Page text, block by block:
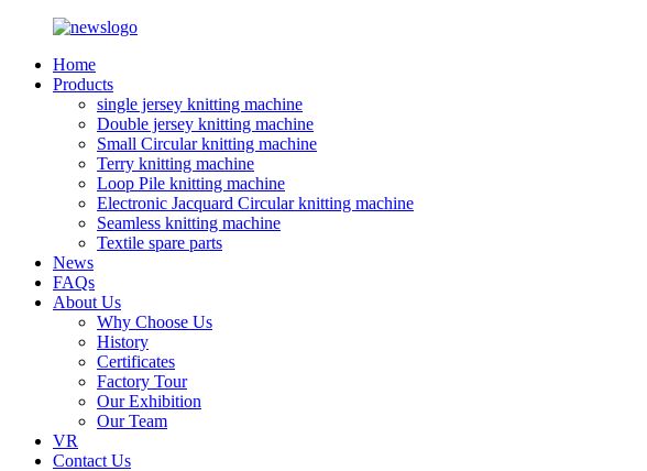
Home
Products
single jersey knitting machine
Double jersey knitting machine
Small Circular knitting machine
Terry knitting machine
Loop Pile knitting machine
Electronic Jacquard Circular knitting machine
Seamless knitting machine
Textile spare parts
News
FAQs
About Us
Why Choose Us
History
Certificates
Factory Tour
Our Exhibition
Our Team
VR
Contact Us